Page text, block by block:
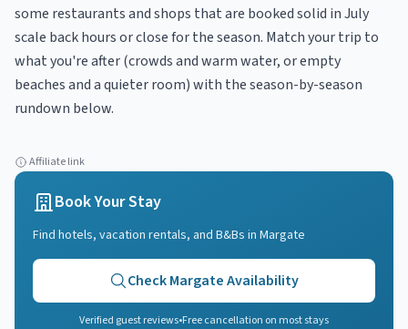
some restaurants and shops that are booked solid in July
scale back hours or close for the season. Match your trip to
what you're after (crowds and warm water, or empty
beaches and a quieter room) with the season-by-season
rundown below.
Affiliate link
Book Your Stay
Find hotels, vacation rentals, and B&Bs in Margate
CheckMargateAvailability
Verified guest reviews•Free cancellation on most stays